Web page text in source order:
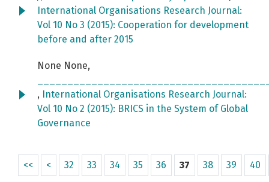
International Organisations Research Journal:
Vol 10 No 3 (2015): Cooperation for development
before and after 2015
None None,
,
International Organisations Research Journal:
Vol 10 No 2 (2015): BRICS in the System of Global
Governance
<< < 32 33 34 35 36 37 38 39 40